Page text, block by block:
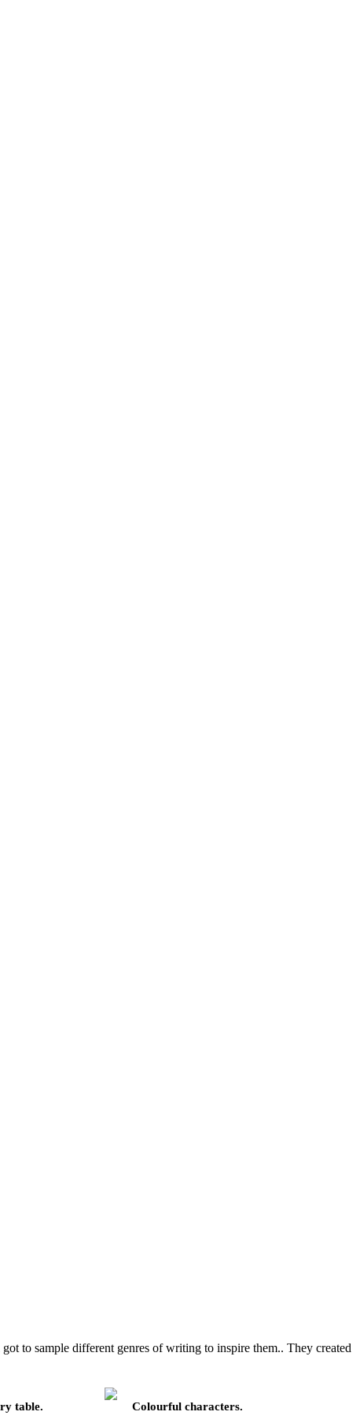
to sample different genres of writing to inspire them.. They created
table. Colourful characters.